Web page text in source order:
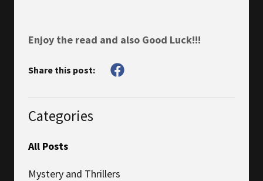
Enjoy the read and also Good Luck!!!
Share this post:
Categories
All Posts
Mystery and Thrillers